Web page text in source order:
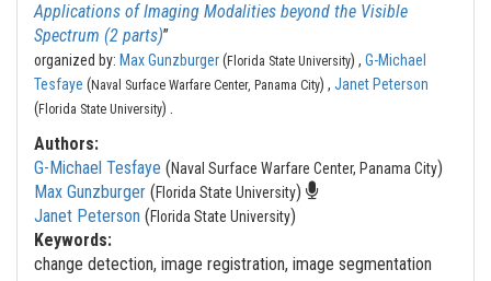
Applications of Imaging Modalities beyond the Visible
Spectrum (2 parts)”
organized by: Max Gunzburger(Florida State University) , G-Michael
Tesfaye (Naval Surface Warfare Center, Panama City) , Janet Peterson
(Florida State University) .
Authors:
G-Michael Tesfaye (Naval Surface Warfare Center, Panama City)
Max Gunzburger (Florida State University)
Janet Peterson (Florida State University)
Keywords:
change detection, image registration, image segmentation